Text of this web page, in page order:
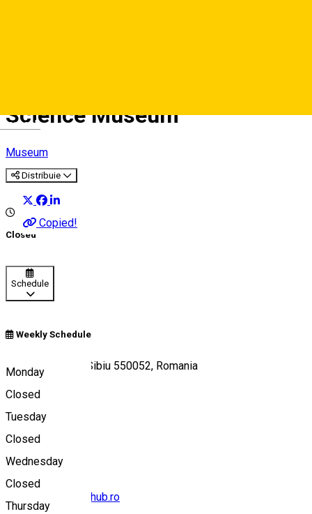
Deutsch
Science Museum
Museum
Distribuie
Copied!
Closed
Schedule
Weekly Schedule
Monday
Closed
Tuesday
Closed
Wednesday
Closed
Thursday
Strada Turda 30, Sibiu 550052, Romania
Map
office@stiintescuhub.ro